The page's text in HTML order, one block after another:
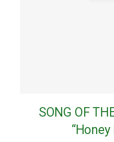
SONG OF
“Honey